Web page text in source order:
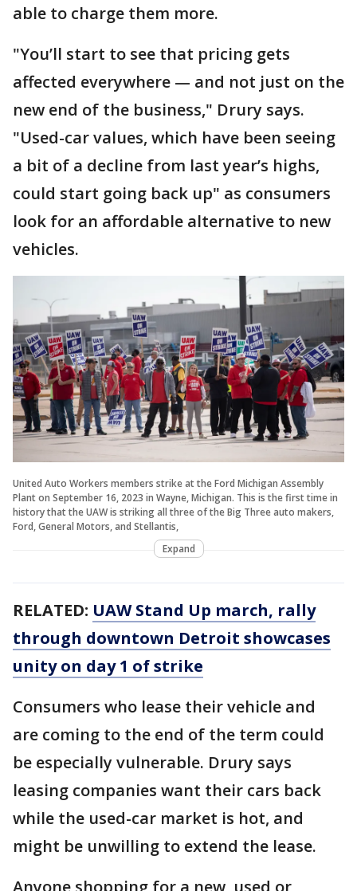
able to charge them more.
"You’ll start to see that pricing gets
affected everywhere — and not just on the
new end of the business," Drury says.
"Used-car values, which have been seeing
a bit of a decline from last year’s highs,
could start going back up" as consumers
look for an affordable alternative to new
vehicles.
United Auto Workers members strike at the Ford Michigan Assembly
Plant on September 16, 2023 in Wayne, Michigan. This is the first time in
history that the UAW is striking all three of the Big Three auto makers,
Ford, General Motors, and Stellantis,
Expand
RELATED: UAW Stand Up march, rally
through downtown Detroit showcases
unity on day 1 of strike
Consumers who lease their vehicle and
are coming to the end of the term could
be especially vulnerable. Drury says
leasing companies want their cars back
while the used-car market is hot, and
might be unwilling to extend the lease.
Anyone shopping for a new, used or